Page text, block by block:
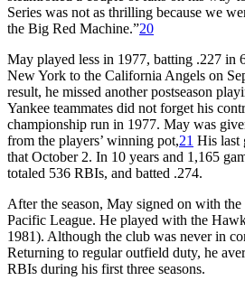
Series was not as thrilling because we
the Big Red Machine.”20
May played less in 1977, batting .227 in
New York to the California Angels on
result, he missed another postseason
Yankee teammates did not forget his
championship run in 1977. May was
from the players’ winning pot,21 His last
that October 2. In 10 years and 1,165
totaled 536 RBIs, and batted .274.
After the season, May signed on with
Pacific League. He played with the
1981). Although the club was never in
Returning to regular outfield duty, he
RBIs during his first three seasons.